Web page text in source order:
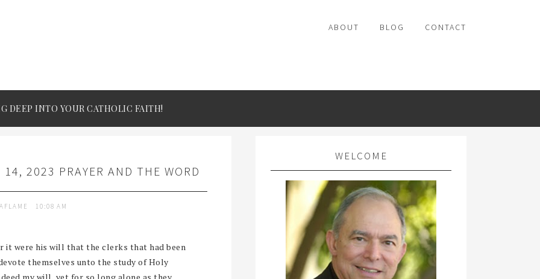
ABOUT BLOG CONTACT
DEEP INTO YOUR CATHOLIC FAITH!
2023 PRAYER AND THE WORD
10:08 AM
it were his will that the clerks that had been
themselves unto the study of Holy
WELCOME